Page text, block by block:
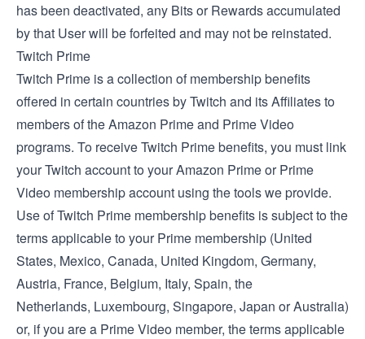
has been deactivated, any Bits or Rewards accumulated
by that User will be forfeited and may not be reinstated.
Twitch Prime
Twitch Prime is a collection of membership benefits
offered in certain countries by Twitch and its Affiliates to
members of the Amazon Prime and Prime Video
programs. To receive Twitch Prime benefits, you must link
your Twitch account to your Amazon Prime or Prime
Video membership account using the tools we provide.
Use of Twitch Prime membership benefits is subject to the
terms applicable to your Prime membership (United
States, Mexico, Canada, United Kingdom, Germany,
Austria, France, Belgium, Italy, Spain, the
Netherlands, Luxembourg, Singapore, Japan orAustralia)
or, if you are a Prime Video member, theterms applicable